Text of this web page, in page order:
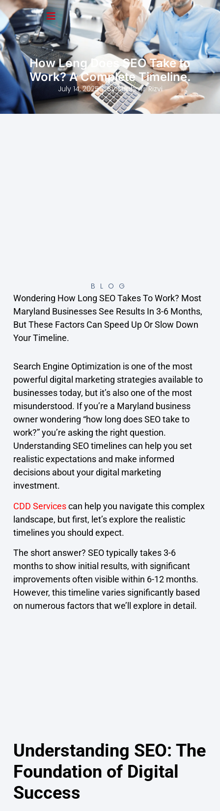
How Long Does SEO Take to
Work? A Complete Timeline.
July 14, 2025 ByShahmir Rizvi
BLOG
Wondering How Long SEO Takes To Work? Most
Maryland Businesses See Results In 3-6 Months,
But These Factors Can Speed Up Or Slow Down
Your Timeline.
Search Engine Optimization is one of the most
powerful digital marketing strategies available to
businesses today, but it’s also one of the most
misunderstood. If you’re a Maryland business
owner wondering “how long does SEO take to
work?” you’re asking the right question.
Understanding SEO timelines can help you set
realistic expectations and make informed
decisions about your digital marketing
investment.
CDD Servicescan help you navigate this complex
landscape, but first, let’s explore the realistic
timelines you should expect.
The short answer? SEO typically takes 3-6
months to show initial results, with significant
improvements often visible within 6-12 months.
However, this timeline varies significantly based
on numerous factors that we’ll explore in detail.
Understanding SEO: The
Foundation of Digital
Success